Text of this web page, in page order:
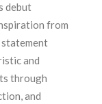
debut
from
statement
and
through
and